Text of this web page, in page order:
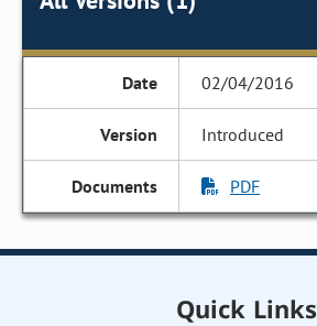
02/04/2016
Introduced
PDF
Quick Links